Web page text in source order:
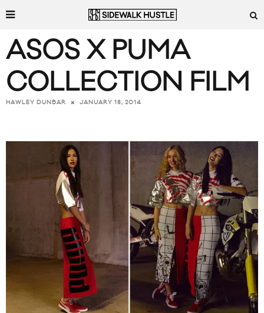
ASOS X PUMA
COLLECTION FILM
HAWLEY DUNBAR JANUARY 18, 2014